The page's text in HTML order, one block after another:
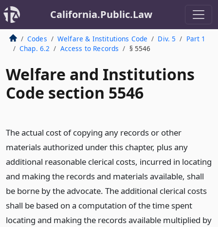
California.Public.Law
Codes Welfare & Institutions Code Div. 5
Part 1
Chap. 6.2
Access to Records § 5546
Welfare and Institutions
Code section 5546
The actual cost of copying any records or other
materials authorized under this chapter, plus any
additional reasonable clerical costs, incurred in locating
and making the records and materials available, shall
be borne by the advocate. The additional clerical costs
shall be based on a computation of the time spent
locating and making the records available multiplied by